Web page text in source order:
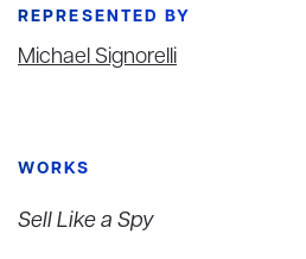
REPRESENTED BY
Michael Signorelli
WORKS
Sell Like a Spy